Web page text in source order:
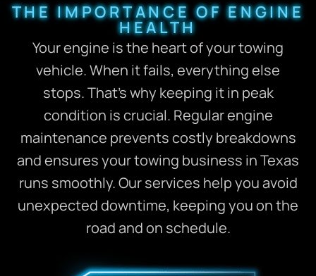
THE IMPORTANCE OF ENGINE
HEALTH
Your engine is the heart of your towing
vehicle. When it fails, everything else
stops. That’s why keeping it in peak
condition is crucial. Regular engine
maintenance prevents costly breakdowns
and ensures your towing business in Texas
runs smoothly. Our services help you avoid
unexpected downtime, keeping you on the
road and on schedule.